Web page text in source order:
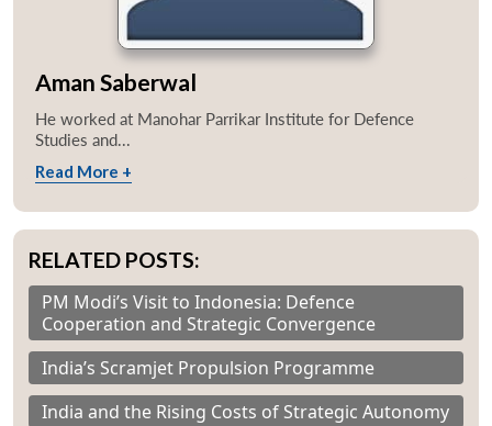
Aman Saberwal
He worked at Manohar Parrikar Institute for Defence
Studies and...
Read More +
RELATED POSTS:
PM Modi’s Visit to Indonesia: Defence
Cooperation and Strategic Convergence
India’s Scramjet Propulsion Programme
India and the Rising Costs of Strategic Autonomy